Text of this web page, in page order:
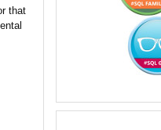
that